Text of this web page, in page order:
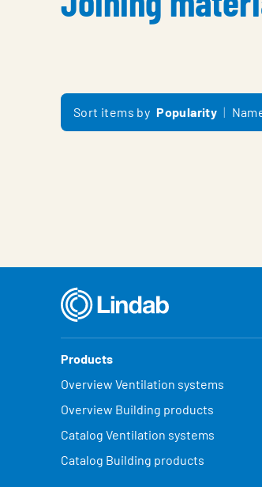
Sort items by Popularity
Products
Overview Ventilation systems
Overview Building products
Catalog Ventilation systems
Catalog Building products